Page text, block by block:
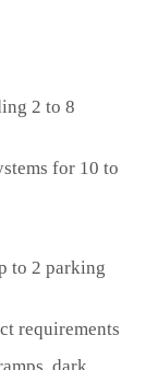
2 to 8
for 10 to
to 2 parking
requirements